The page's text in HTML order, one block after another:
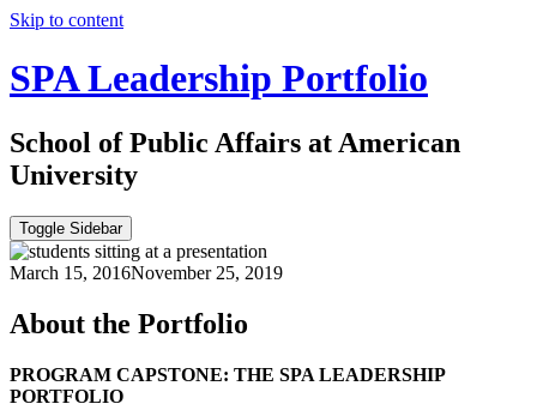
Skip to content
SPA Leadership Portfolio
School of Public Affairs at American
University
Toggle Sidebar
March 15, 2016November 25, 2019
About the Portfolio
PROGRAM CAPSTONE: THE SPA LEADERSHIP
PORTFOLIO